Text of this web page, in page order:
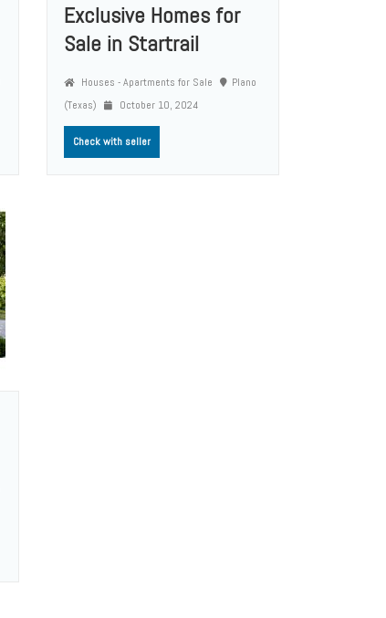
Exclusive Homes for
Sale in Startrail
Houses - Apartments for Sale
Plano
(Texas)
October 10, 2024
Check with seller